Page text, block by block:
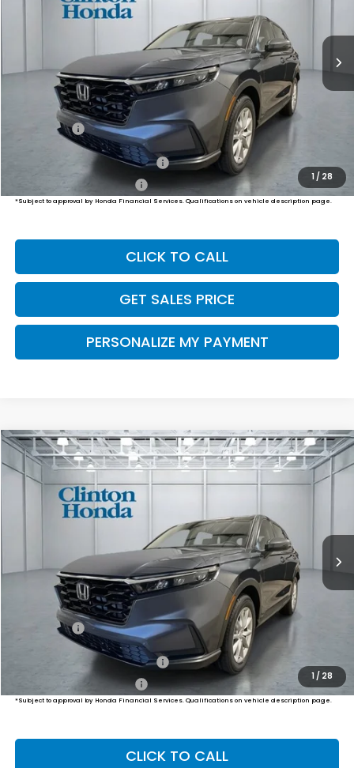
1 / 28
In-Transit $36,749
PRICE
Less
$36,100
Dealer Doc Fee:
Final Price
Military Appreciation Offer
Honda Graduate Offer
$500
*Subject to approval by Honda Financial Services. Qualifications on vehicle description page.
CLICK TO CALL
GET SALES PRICE
PERSONALIZE MY PAYMENT
1 / 28
2026Honda CR-VEX
VIN:7FARS4H42TE013620Stock:H261073Model:RS4H4TJW
In-Transit
BUY FINANCE LEASE
$36,749
PRICE
Less
$36,100
Dealer Doc Fee:
Final Price
Military Appreciation Offer
Honda Graduate Offer
$500
*Subject to approval by Honda Financial Services. Qualifications on vehicle description page.
CLICK TO CALL
Compare Vehicle